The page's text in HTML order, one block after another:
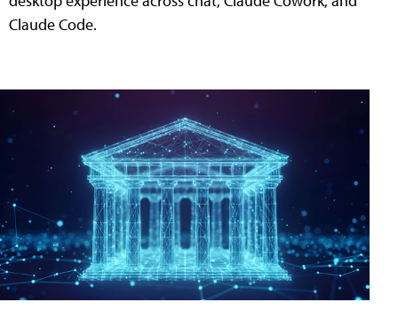
Claude Code.